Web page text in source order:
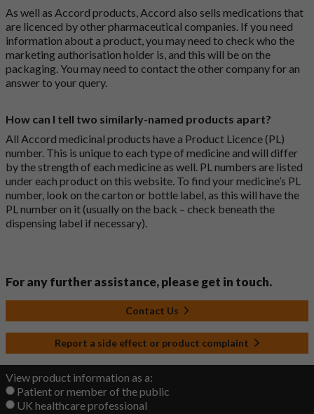
As well as Accord products, Accord also sells medications that
are licenced by other pharmaceutical companies. If you need
information about a product, you may need to check who the
marketing authorisation holder is, and this will be on the
packaging. You may need to contact the other company for an
answer to your query.
How can I tell two similarly-named products apart?
All Accord medicinal products have a Product Licence (PL)
number. This is unique to each type of medicine and will differ
by the strength of each medicine as well. PL numbers are listed
under each product on this website. To find your medicine’s PL
number, look on the carton or bottle label, as this will have the
PL number on it (usually on the back – check beneath the
dispensing label if necessary).
For any further assistance, please get in touch.
Contact Us
Report a side effect or product complaint
View product information as a:
Patient or member of the public
UK healthcare professional